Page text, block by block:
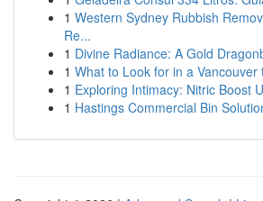
1 Western Sydney Rubbish
Re...
1 Divine Radiance: A Gold
1 What to Look for in a Vancouver
1 Exploring Intimacy: Nitric Boost
1 Hastings Commercial Bin